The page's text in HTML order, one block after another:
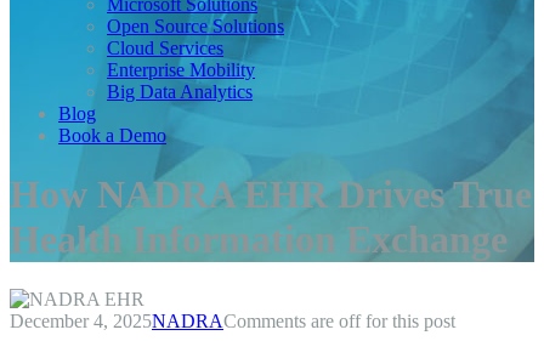
Microsoft Solutions
Open Source Solutions
Cloud Services
Enterprise Mobility
Big Data Analytics
Blog
Book a Demo
How NADRA EHR Drives True
Health Information Exchange
December 4, 2025NADRAComments are off for this post